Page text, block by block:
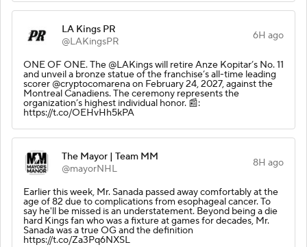
LA Kings PR
@LAKingsPR
6H ago
ONE OF ONE. The @LAKings will retire Anze Kopitar’s No. 11
and unveil a bronze statue of the franchise’s all-time leading
scorer @cryptocomarena on February 24, 2027, against the
Montreal Canadiens. The ceremony represents the
organization’s highest individual honor. 📰:
https://t.co/OEHvHh5kPA
The Mayor | Team MM
@mayorNHL
8H ago
Earlier this week, Mr. Sanada passed away comfortably at the
age of 82 due to complications from esophageal cancer. To
say he'll be missed is an understatement. Beyond being a die
hard Kings fan who was a fixture at games for decades, Mr.
Sanada was a true OG and the definition
https://t.co/Za3Pq6NXSL